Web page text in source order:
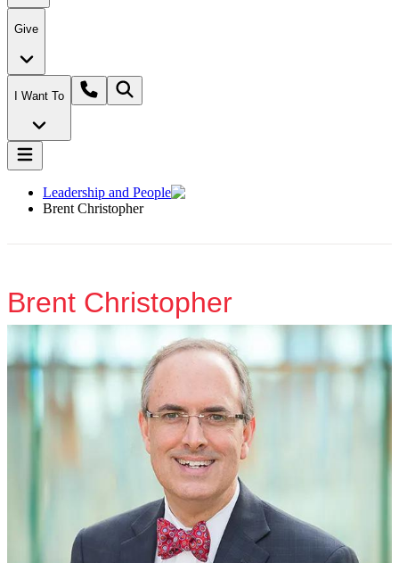
Give
I Want To
Leadership and People
Brent Christopher
Brent Christopher